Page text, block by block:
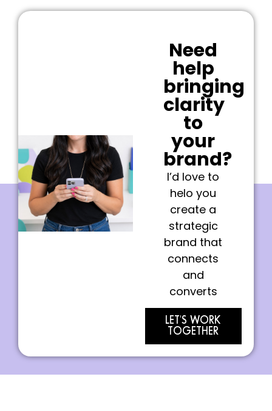
Need
help
bringing
clarity
to
your
brand?
I’d love to
helo you
create a
strategic
brand that
connects
and
converts
LET'S WORK
TOGETHER